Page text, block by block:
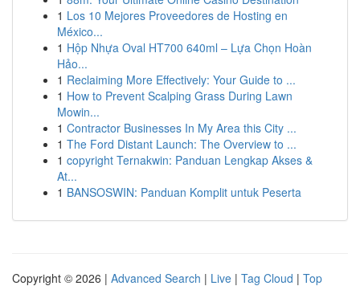
1 Los 10 Mejores Proveedores de Hosting en
México...
1 Hộp Nhựa Oval HT700 640ml – Lựa Chọn Hoàn
Hảo...
1 Reclaiming More Effectively: Your Guide to ...
1 How to Prevent Scalping Grass During Lawn
Mowin...
1 Contractor Businesses In My Area this City ...
1 The Ford Distant Launch: The Overview to ...
1 copyright Ternakwin: Panduan Lengkap Akses &
At...
1 BANSOSWIN: Panduan Komplit untuk Peserta
Copyright © 2026 | Advanced Search | Live | Tag Cloud | Top